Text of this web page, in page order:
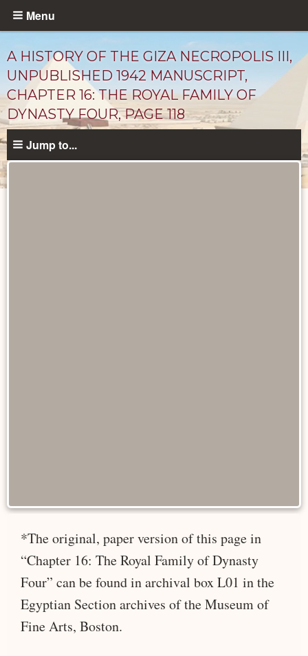
Skip
content
Menu
A HISTORY OF THE GIZA NECROPOLIS III,
UNPUBLISHED 1942 MANUSCRIPT,
CHAPTER 16: THE ROYAL FAMILY OF
DYNASTY FOUR, PAGE 118
Jump to...
*The original, paper version of this page in
“Chapter 16: The Royal Family of Dynasty
Four” can be found in archival box L01 in the
Egyptian Section archives of the Museum of
Fine Arts, Boston.